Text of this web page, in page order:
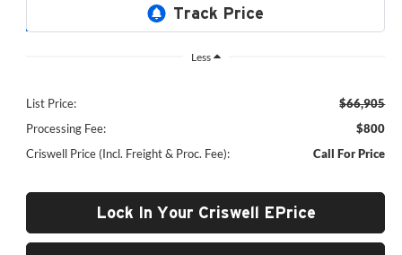
Less
List Price:
$66,905
Processing Fee:
$800
Criswell Price (Incl. Freight & Proc. Fee):
Call For Price
Lock In Your Criswell EPrice